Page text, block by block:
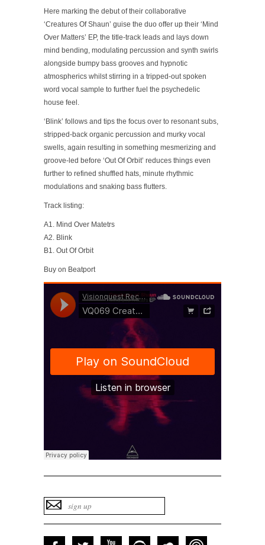
Here marking the debut of their collaborative
‘Creatures Of Shaun’ guise the duo offer up their ‘Mind
Over Matters’ EP, the title-track leads and lays down
mind bending, modulating percussion and synth swirls
alongside bumpy bass grooves and hypnotic
atmospherics whilst stirring in a tripped-out spoken
word vocal sample to further fuel the psychedelic
house feel.
‘Blink’ follows and tips the focus over to resonant subs,
stripped-back organic percussion and murky vocal
swells, again resulting in something mesmerizing and
groove-led before ‘Out Of Orbit’ reduces things even
further to refined shuffled hats, minute rhythmic
modulations and snaking bass flutters.
Track listing:
A1. Mind Over Matetrs
A2. Blink
B1. Out Of Orbit
Buy on Beatport